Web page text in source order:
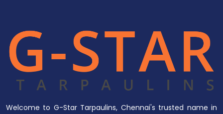
Welcome to G-Star Tarpaulins, Chennai's trusted name in